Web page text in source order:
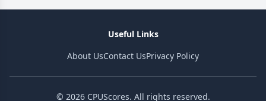
Useful Links
About UsContact UsPrivacy Policy
© 2026 CPUScores. All rights reserved.